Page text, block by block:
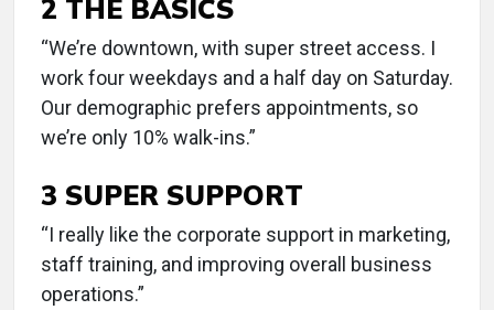
2 THE BASICS
“We’re downtown, with super street access. I
work four weekdays and a half day on Saturday.
Our demographic prefers appointments, so
we’re only 10% walk-ins.”
3 SUPER SUPPORT
“I really like the corporate support in marketing,
staff training, and improving overall business
operations.”